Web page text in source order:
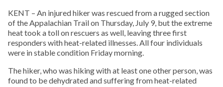
KENT – An injured hiker was rescued from a rugged section
of the Appalachian Trail on Thursday, July 9, but the extreme
heat took a toll on rescuers as well, leaving three first
responders with heat-related illnesses. All four individuals
were in stable condition Friday morning.
The hiker, who was hiking with at least one other person, was
found to be dehydrated and suffering from heat-related